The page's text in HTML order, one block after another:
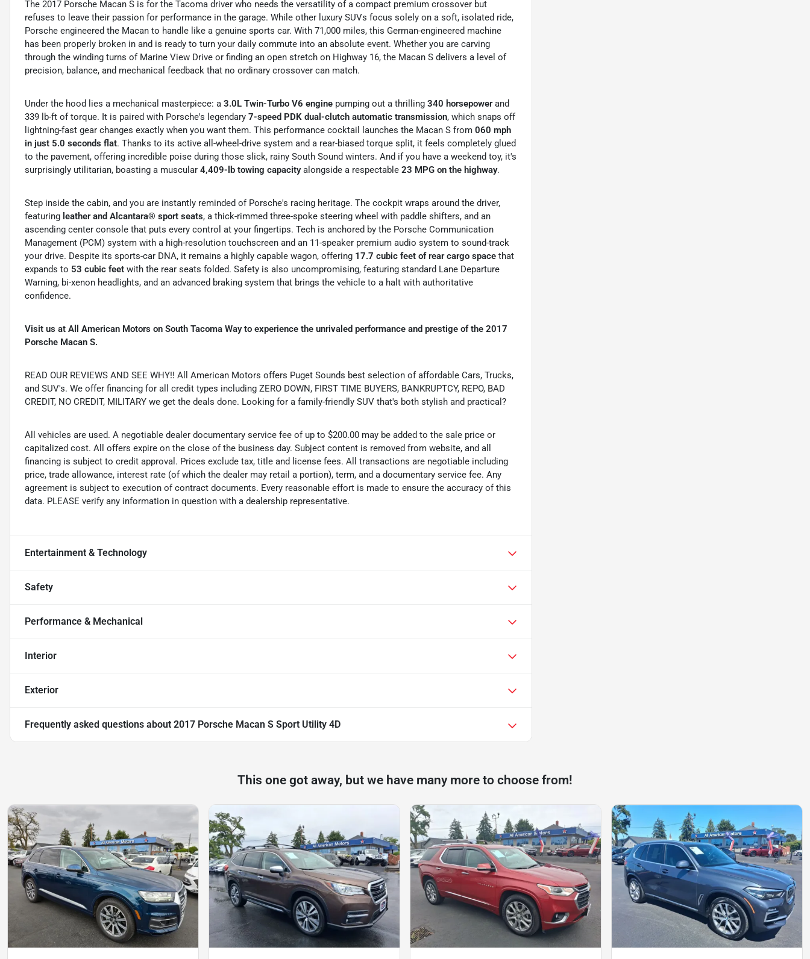
The 2017 Porsche Macan S is for the Tacoma driver who needs the versatility of a compact premium crossover but
refuses to leave their passion for performance in the garage. While other luxury SUVs focus solely on a soft, isolated ride,
Porsche engineered the Macan to handle like a genuine sports car. With 71,000 miles, this German-engineered machine
has been properly broken in and is ready to turn your daily commute into an absolute event. Whether you are carving
through the winding turns of Marine View Drive or finding an open stretch on Highway 16, the Macan S delivers a level of
precision, balance, and mechanical feedback that no ordinary crossover can match.
Under the hood lies a mechanical masterpiece: a 3.0L Twin-Turbo V6 engine pumping out a thrilling 340 horsepowerand
339 lb-ft of torque. It is paired with Porsche's legendary 7-speed PDK dual-clutch automatic transmission, which snaps off
lightning-fast gear changes exactly when you want them. This performance cocktail launches the Macan S from 060 mph
in just 5.0 seconds flat. Thanks to its active all-wheel-drive system and a rear-biased torque split, it feels completely glued
to the pavement, offering incredible poise during those slick, rainy South Sound winters. And if you have a weekend toy, it's
surprisingly utilitarian, boasting a muscular 4,409-lb towing capacityalongside a respectable 23 MPG on the highway.
Step inside the cabin, and you are instantly reminded of Porsche's racing heritage. The cockpit wraps around the driver,
featuring leather and Alcantara® sport seats, a thick-rimmed three-spoke steering wheel with paddle shifters, and an
ascending center console that puts every control at your fingertips. Tech is anchored by the Porsche Communication
Management (PCM) system with a high-resolution touchscreen and an 11-speaker premium audio system to sound-track
your drive. Despite its sports-car DNA, it remains a highly capable wagon, offering 17.7 cubic feet of rear cargo space that
expands to 53 cubic feet with the rear seats folded. Safety is also uncompromising, featuring standard Lane Departure
Warning, bi-xenon headlights, and an advanced braking system that brings the vehicle to a halt with authoritative
confidence.
Visit us at All American Motors on South Tacoma Way to experience the unrivaled performance and prestige of the 2017
Porsche Macan S.
READ OUR REVIEWS AND SEE WHY!! All American Motors offers Puget Sounds best selection of affordable Cars, Trucks,
and SUV's. We offer financing for all credit types including ZERO DOWN, FIRST TIME BUYERS, BANKRUPTCY, REPO, BAD
CREDIT, NO CREDIT, MILITARY we get the deals done. Looking for a family-friendly SUV that's both stylish and practical?
All vehicles are used. A negotiable dealer documentary service fee of up to $200.00 may be added to the sale price or
capitalized cost. All offers expire on the close of the business day. Subject content is removed from website, and all
financing is subject to credit approval. Prices exclude tax, title and license fees. All transactions are negotiable including
price, trade allowance, interest rate (of which the dealer may retail a portion), term, and a documentary service fee. Any
agreement is subject to execution of contract documents. Every reasonable effort is made to ensure the accuracy of this
data. PLEASE verify any information in question with a dealership representative.
Entertainment & Technology
Safety
Performance & Mechanical
Interior
Exterior
Frequently asked questions about 2017 Porsche Macan S Sport Utility 4D
This one got away, but we have many more to choose from!